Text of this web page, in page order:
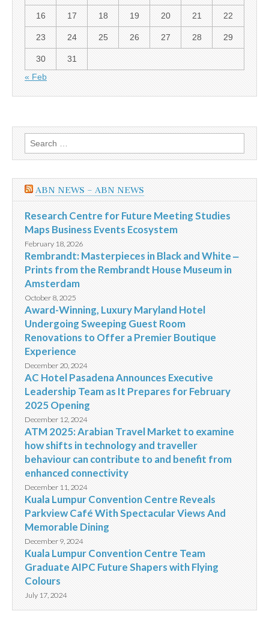
16 17 18 19 20 21 22
23 24 25 26 27 28 29
30
31
« Feb
Search
for:
ABN NEWS – ABN NEWS
Research Centre for Future Meeting Studies
Maps Business Events Ecosystem
February 18, 2026
Rembrandt: Masterpieces in Black and White ‒
Prints from the Rembrandt House Museum in
Amsterdam
October 8, 2025
Award-Winning, Luxury Maryland Hotel
Undergoing Sweeping Guest Room
Renovations to Offer a Premier Boutique
Experience
December 20, 2024
AC Hotel Pasadena Announces Executive
Leadership Team as It Prepares for February
2025 Opening
December 12, 2024
ATM 2025: Arabian Travel Market to examine
how shifts in technology and traveller
behaviour can contribute to and benefit from
enhanced connectivity
December 11, 2024
Kuala Lumpur Convention Centre Reveals
Parkview Café With Spectacular Views And
Memorable Dining
December 9, 2024
Kuala Lumpur Convention Centre Team
Graduate AIPC Future Shapers with Flying
Colours
July 17, 2024